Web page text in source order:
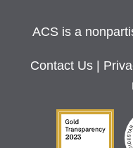
ACS is a
Contact Us